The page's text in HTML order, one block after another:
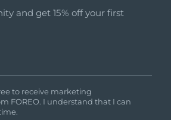
and get 15% off your first
to receive marketing
FOREO. I understand that I can